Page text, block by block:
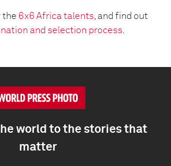
the 6x6 Africa talents , and find out
and selection process
world to the stories that
matter